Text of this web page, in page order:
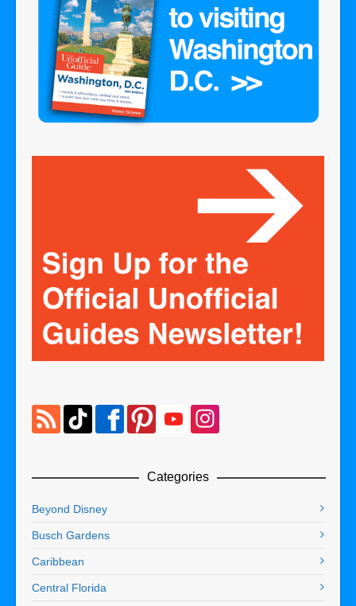
Categories
Beyond Disney
Busch Gardens
Caribbean
Central Florida